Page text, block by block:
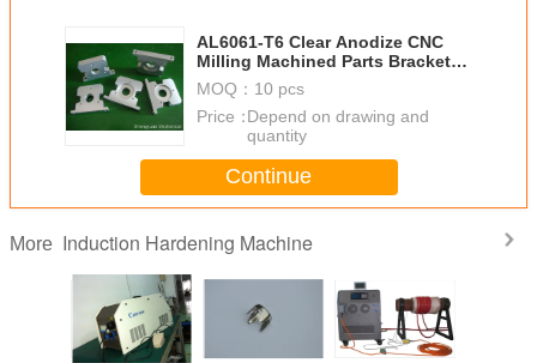
AL6061-T6 Clear Anodize CNC
Milling Machined Parts Bracket
Metal Resolver
MOQ： 10 pcs
Price：Depend on drawing and
quantity
Continue
More Induction Hardening Machine